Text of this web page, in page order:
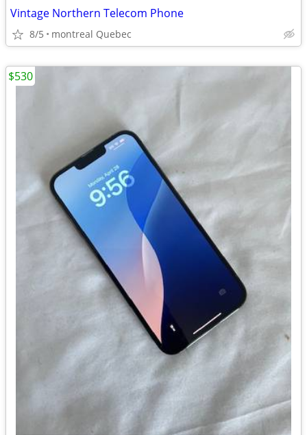
Vintage Northern Telecom Phone
8/5 montreal Quebec
$530